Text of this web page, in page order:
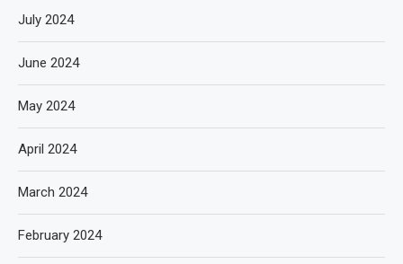
July 2024
June 2024
May 2024
April 2024
March 2024
February 2024